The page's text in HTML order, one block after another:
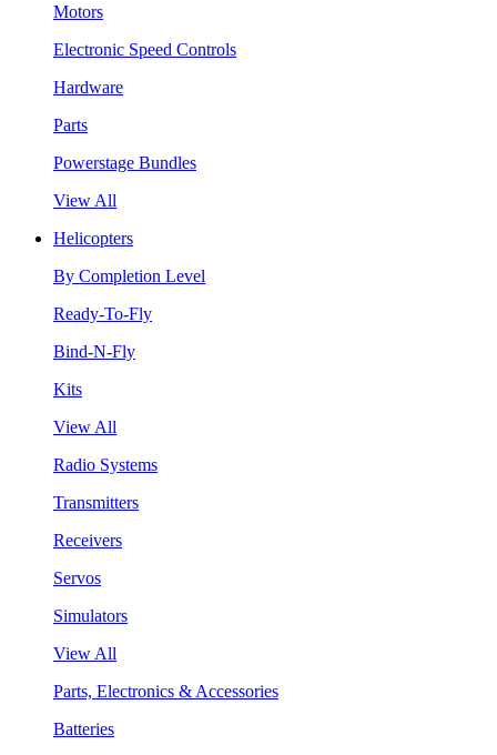
Motors
Electronic Speed Controls
Hardware
Parts
Powerstage Bundles
View All
Helicopters
By Completion Level
Ready-To-Fly
Bind-N-Fly
Kits
View All
Radio Systems
Transmitters
Receivers
Servos
Simulators
View All
Parts, Electronics & Accessories
Batteries